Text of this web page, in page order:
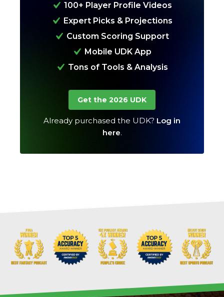
Cheatsheets Research
100+ Player Profile Videos
Expert Picks & Projections
Custom Scoring Support
Mobile UDK App
Tons of Tools & Analysis
Get the 2026 UDK
Already purchased the UDK? Log in
here.